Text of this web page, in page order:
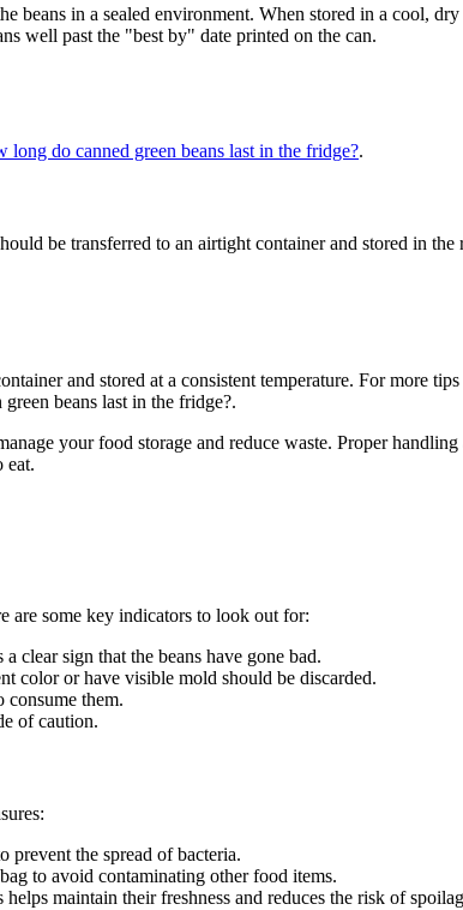
in a sealed environment. When stored in a cool,
well past the "best by" date printed on the can.
long do canned green beans last in the fridge?.
be transferred to an airtight container and stored in
and stored at a consistent temperature. For more
beans last in the fridge?.
your food storage and reduce waste. Proper
eat.
are some key indicators to look out for:
clear sign that the beans have gone bad.
color or have visible mold should be discarded.
consume them.
of caution.
prevent the spread of bacteria.
to avoid contaminating other food items.
maintain their freshness and reduces the risk of